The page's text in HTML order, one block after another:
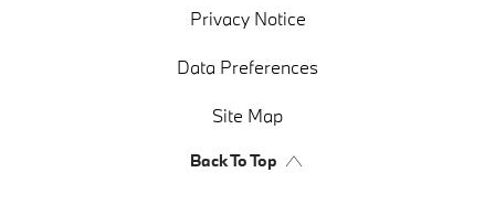
Privacy Notice
Data Preferences
Site Map
Back To Top